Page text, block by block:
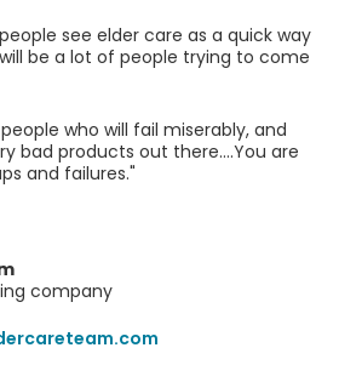
see elder care as a quick way
be a lot of people trying to come
who will fail miserably, and
bad products out there....You are
and failures."
company